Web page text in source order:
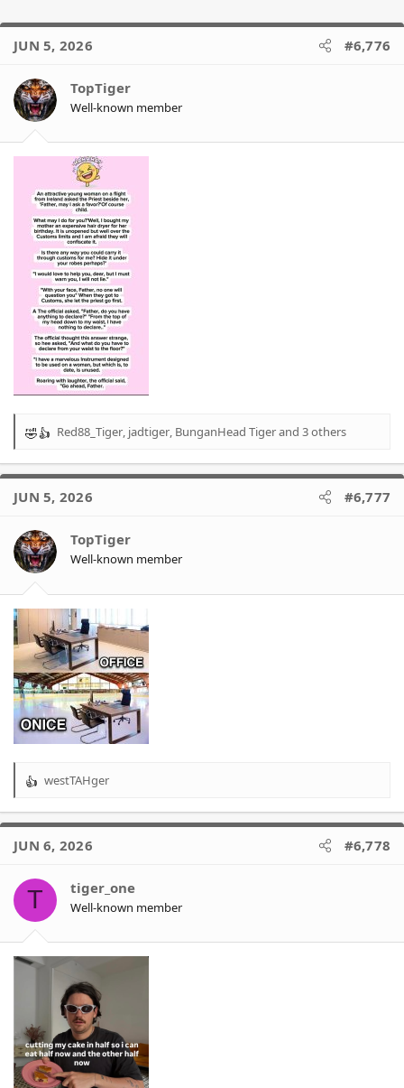
JUN 5, 2026 #6,776
TopTiger
Well-known member
R
a
t
o
n
s
Red88_Tiger, jadtiger, BunganHead Tigerand 3 others
JUN 5, 2026 #6,777
TopTiger
Well-known member
R
a
t
o
s
westTAHger
JUN 6, 2026 #6,778
T tiger_one
Well-known member